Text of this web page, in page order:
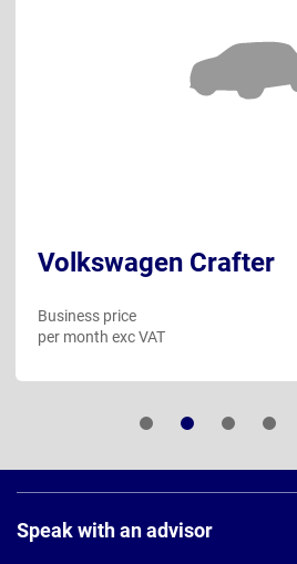
Volkswagen Crafter
Business price
per month exc VAT
Footer
Speak with an advisor